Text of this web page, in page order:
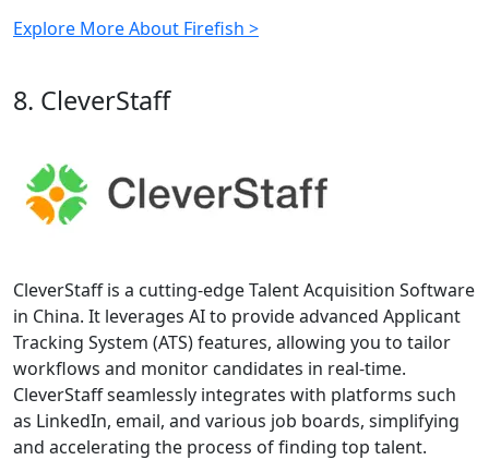
Explore More About Firefish >
8. CleverStaff
CleverStaff is a cutting-edge Talent Acquisition Software
in China. It leverages AI to provide advanced Applicant
Tracking System (ATS) features, allowing you to tailor
workflows and monitor candidates in real-time.
CleverStaff seamlessly integrates with platforms such
as LinkedIn, email, and various job boards, simplifying
and accelerating the process of finding top talent.